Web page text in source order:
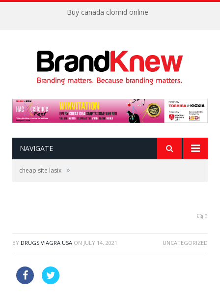
Buy canada clomid online
NAVIGATE
cheap site lasix »
0
BY DRUGS VIAGRA USA ON JULY 14, 2021 UNCATEGORIZED